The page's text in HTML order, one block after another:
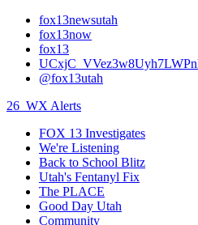
fox13newsutah
fox13now
fox13
@fox13utah
26 WX Alerts
FOX 13 Investigates
We're Listening
Back to School Blitz
Utah's Fentanyl Fix
The PLACE
Good Day Utah
Community